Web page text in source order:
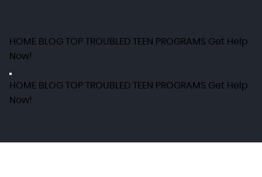
HOME BLOG TOP TROUBLED TEEN PROGRAMS Get Help
Now!
HOME BLOG TOP TROUBLED TEEN PROGRAMS Get Help
Now!